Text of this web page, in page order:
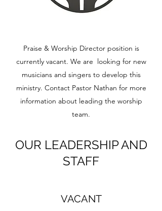
Praise & Worship Director position is
currently vacant. We are looking for new
musicians and singers to develop this
ministry. Contact Pastor Nathan for more
information about leading the worship
team.
OUR LEADERSHIP AND
STAFF
VACANT